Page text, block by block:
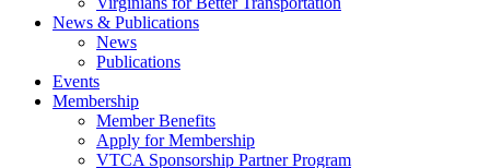
News & Publications
News
Publications
Events
Membership
Member Benefits
Apply for Membership
VTCA Sponsorship Partner Program